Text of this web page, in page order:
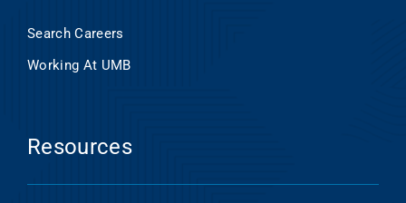
Search Careers
Working At UMB
Resources